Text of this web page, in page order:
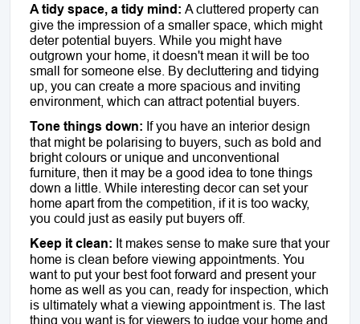
A tidy space, a tidy mind: A cluttered property can
give the impression of a smaller space, which might
deter potential buyers. While you might have
outgrown your home, it doesn't mean it will be too
small for someone else. By decluttering and tidying
up, you can create a more spacious and inviting
environment, which can attract potential buyers.
Tone things down: If you have an interior design
that might be polarising to buyers, such as bold and
bright colours or unique and unconventional
furniture, then it may be a good idea to tone things
down a little. While interesting decor can set your
home apart from the competition, if it is too wacky,
you could just as easily put buyers off.
Keep it clean: It makes sense to make sure that your
home is clean before viewing appointments. You
want to put your best foot forward and present your
home as well as you can, ready for inspection, which
is ultimately what a viewing appointment is. The last
thing you want is for viewers to judge your home and